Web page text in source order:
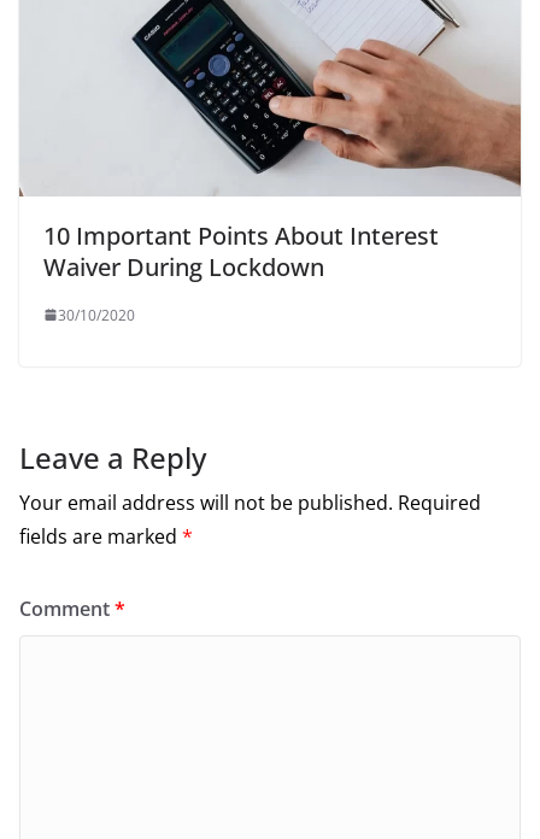
10 Important Points About Interest
Waiver During Lockdown
30/10/2020
Leave a Reply
Your email address will not be published. Required
fields are marked *
Comment*